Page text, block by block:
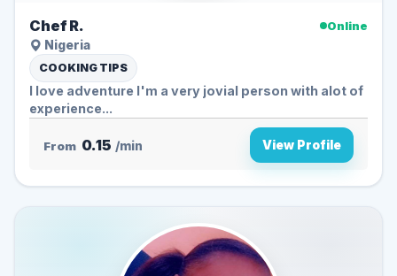
Chef R.
Online
Nigeria
COOKING TIPS
I love adventure I'm a very jovial person with alot of
experience...
From 0.15 /min View Profile